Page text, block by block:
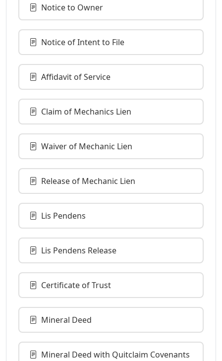
Notice to Owner
Notice of Intent to File
Affidavit of Service
Claim of Mechanics Lien
Waiver of Mechanic Lien
Release of Mechanic Lien
Lis Pendens
Lis Pendens Release
Certificate of Trust
Mineral Deed
Mineral Deed with Quitclaim Covenants